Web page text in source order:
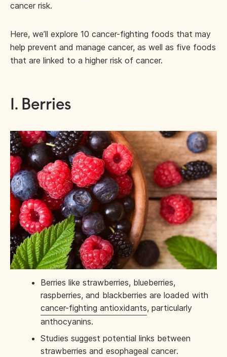
cancer risk.
Here, we’ll explore 10 cancer-fighting foods that may
help prevent and manage cancer, as well as five foods
that are linked to a higher risk of cancer.
1. Berries
Berries like strawberries, blueberries,
raspberries, and blackberries are loaded with
cancer-fighting antioxidants, particularly
anthocyanins.
Studies suggest potential links between
strawberries and esophageal cancer.